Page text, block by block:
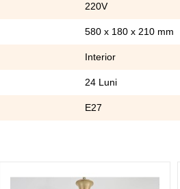
220V
580 x 180 x 210 mm
Interior
24 Luni
E27